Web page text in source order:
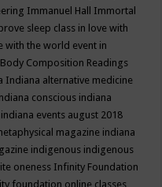
Immanuel Hall Immortal
sleep class in love with
with the world event in
Composition Readings
Indiana alternative medicine
conscious indiana
indiana events august 2018
magazine indiana
indigenous indigenous
oneness Infinity Foundation
foundation online classes